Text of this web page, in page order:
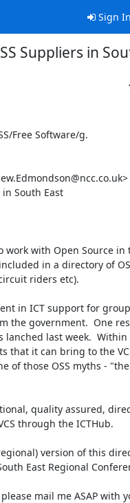
Sign
Suppliers in
Free Software/g.
South East
work with Open Source in
in a directory of
riders etc).
in ICT support for
the government.  One
lanched last week.
that it can bring to the
of those OSS myths -
quality assured,
through the ICTHub.
version of this
East Regional
mail me ASAP with